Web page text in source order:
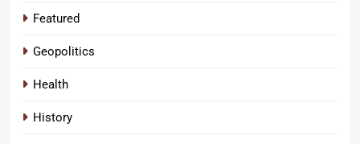
Featured
Geopolitics
Health
History